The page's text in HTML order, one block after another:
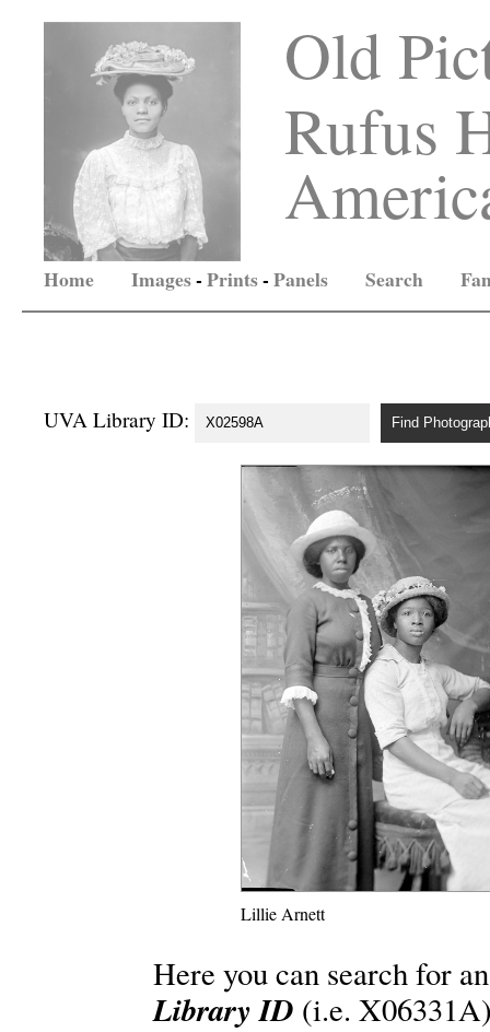
Old
Rufus
Home Images-Prints-Panels Search
UVA Library ID:
Lillie Arnett
Here you can search for
Library ID (i.e.